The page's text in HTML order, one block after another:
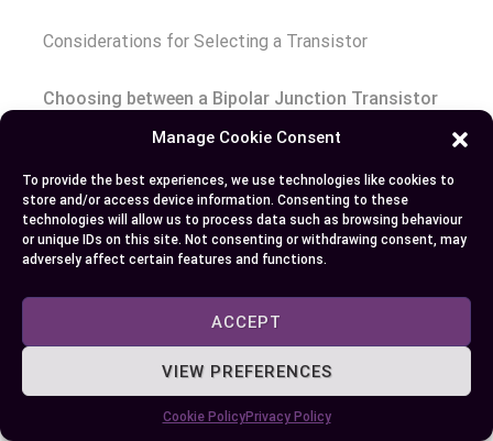
Manage Cookie Consent
To provide the best experiences, we use technologies like cookies to
store and/or access device information. Consenting to these
technologies will allow us to process data such as browsing behaviour
or unique IDs on this site. Not consenting or withdrawing consent, may
adversely affect certain features and functions.
ACCEPT
VIEW PREFERENCES
Cookie PolicyPrivacy Policy
Considerations for Selecting a Transistor
Choosing between a Bipolar Junction Transistor
(BJT) and a Field-Effect Transistor (FET) hinges
performance. One factor is current gain; BJT
offers high current gain in comparison to FET,
making the former a good choice for high-
power efficiency.
Your choice might also be swayed by other